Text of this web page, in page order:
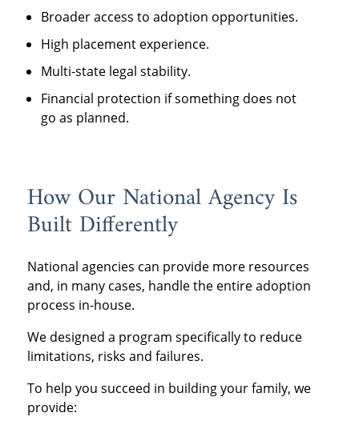
Broader access to adoption opportunities.
High placement experience.
Multi-state legal stability.
Financial protection if something does not
go as planned.
How Our National Agency Is
Built Differently
National agencies can provide more resources
and, in many cases, handle the entire adoption
process in-house.
We designed a program specifically to reduce
limitations, risks and failures.
To help you succeed in building your family, we
provide: